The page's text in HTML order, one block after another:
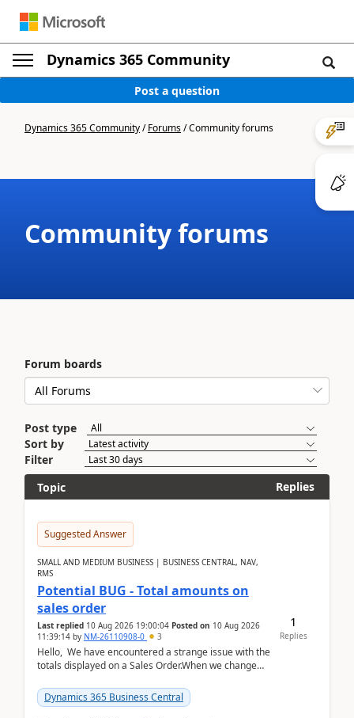
Dynamics 365 Community
Post a question
Dynamics 365 Community/Forums/Community forums
Community forums
Forum boards
Post type
Sort by
Filter
Topic
Replies
Suggested Answer
SMALL AND MEDIUM BUSINESS | BUSINESS CENTRAL, NAV,
RMS
Potential BUG - Total amounts on
sales order
Last replied 10 Aug 2026 19:00:04 Posted on 10 Aug 2026
11:39:14 by NM-26110908-0 3
Hello, We have encountered a strange issue with the
totals displayed on a Sales Order.When we change
Dynamics 365 Business Central
1
Replies